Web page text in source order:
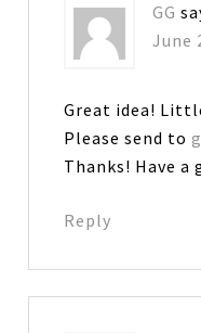
GG
June
Great idea!
Please send to
Thanks! Have a
Reply